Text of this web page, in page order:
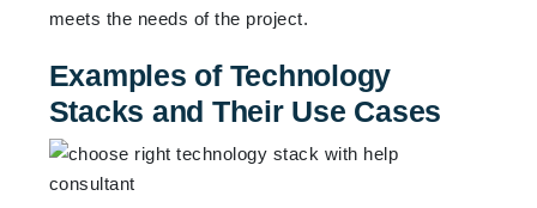
meets the needs of the project.
Examples of Technology
Stacks and Their Use Cases